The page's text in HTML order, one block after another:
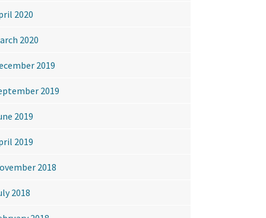
2020
2020
2019
2019
2019
2019
2018
2018